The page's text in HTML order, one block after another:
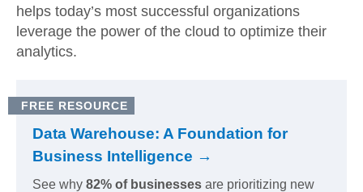
helps today’s most successful organizations
leverage the power of the cloud to optimize their
analytics.
FREE RESOURCE
Data Warehouse: A Foundation for
Business Intelligence →
See why 82% of businesses are prioritizing new